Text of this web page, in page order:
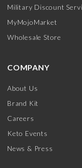
Military Discount
MyMojoMarket
Wholesale Store
COMPANY
About Us
Brand Kit
Careers
Keto Events
News & Press